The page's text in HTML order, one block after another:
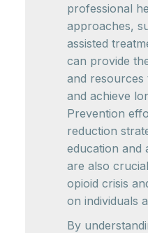
professional
approaches,
assisted
can provide
and resources
and achieve
Prevention
reduction
education and
are also
opioid crisis
on individuals
By